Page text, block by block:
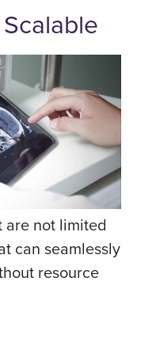
are not limited
can seamlessly
resource